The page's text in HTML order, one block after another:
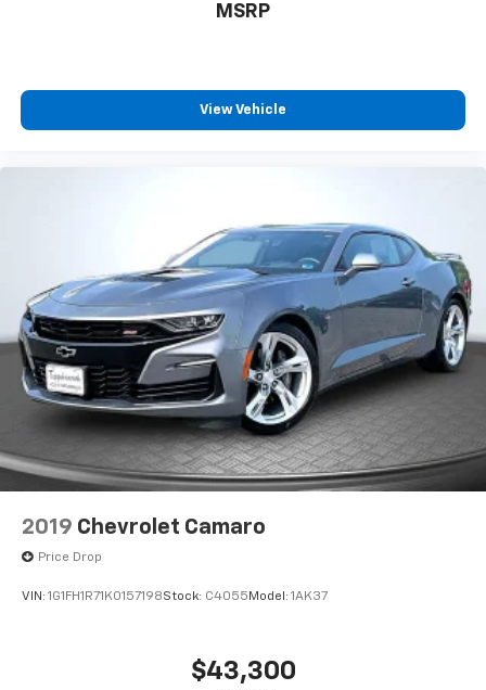
MSRP
View Vehicle
2019 Chevrolet Camaro
Price Drop
VIN: 1G1FH1R71K0157198Stock: C4055 Model: 1AK37
$43,300